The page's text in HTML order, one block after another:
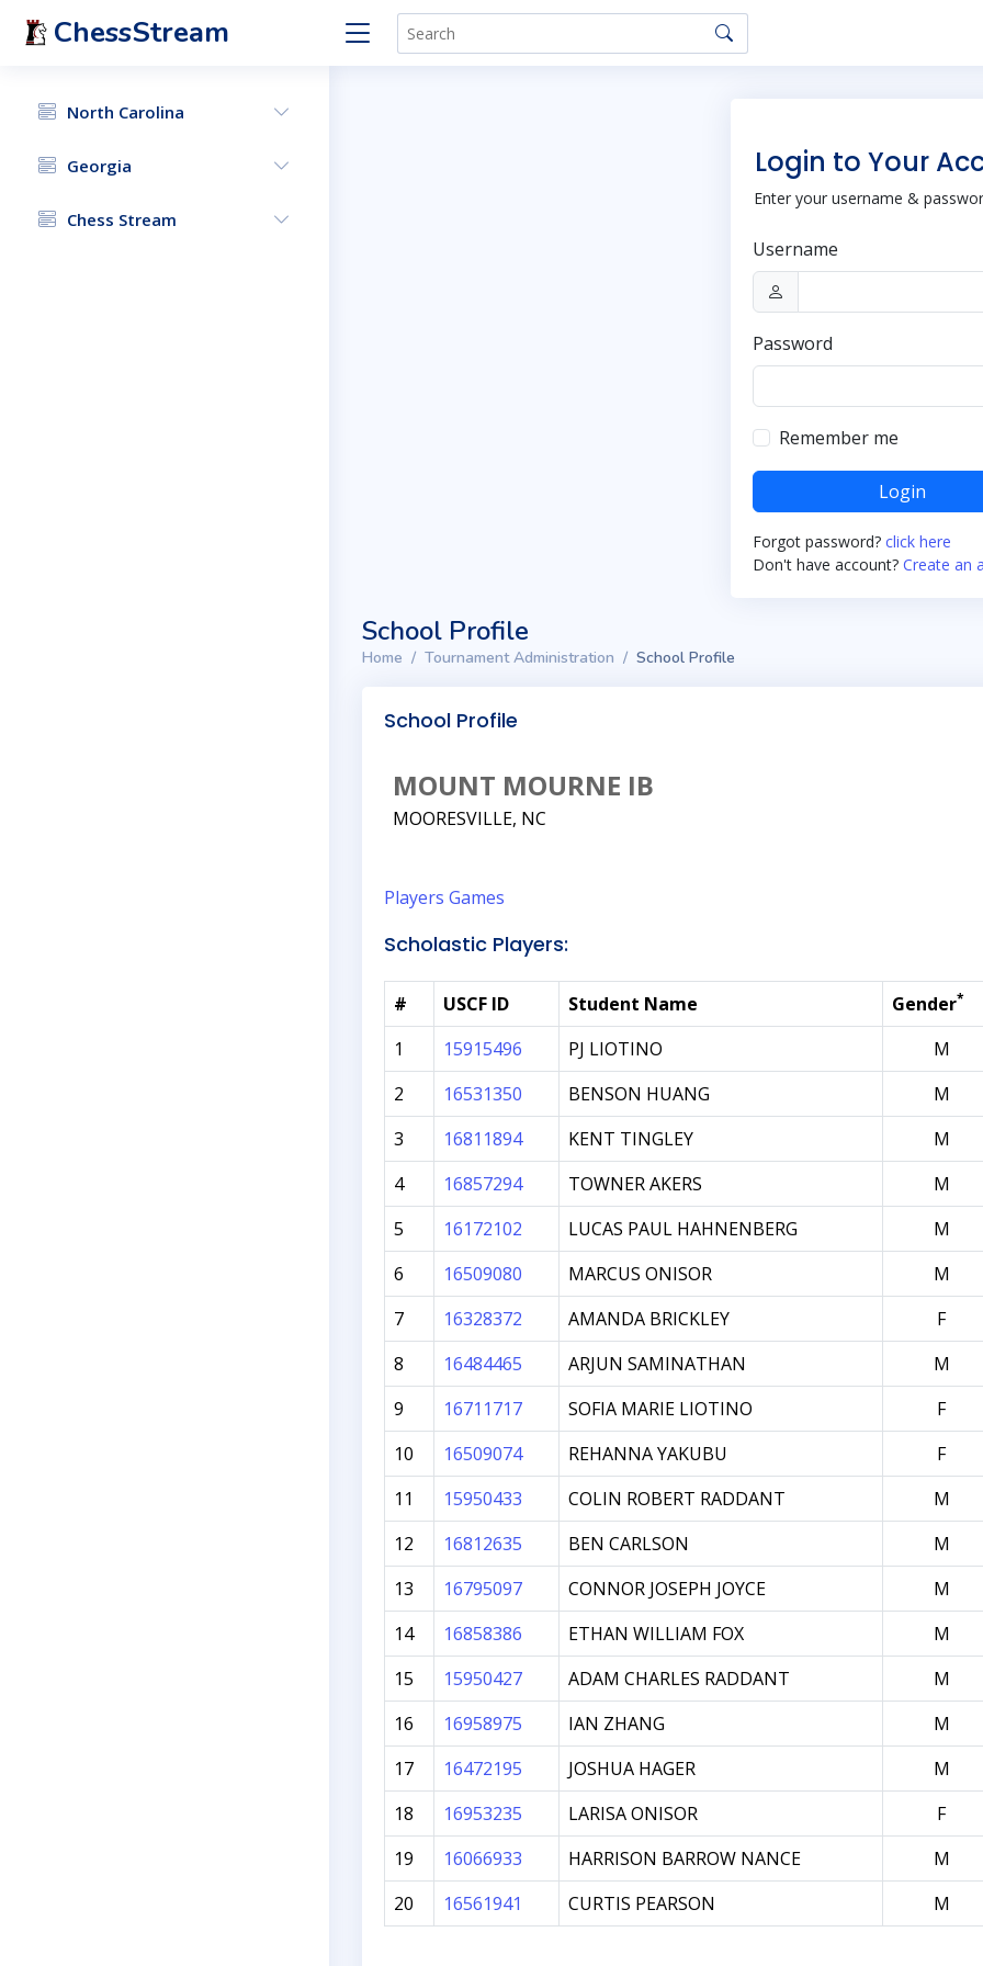
ChessStream
North Carolina
Georgia
Chess Stream
Login to Your
Enter your username &
Username
Password
Remember me
Login
Forgot password? click here
Don't have account? Create an
School Profile
Home Tournament Administration School Profile
School Profile
MOUNT MOURNE IB
MOORESVILLE, NC
Players Games
Scholastic Players:
# USCF ID Student Name Gender*
1
15915496 PJ LIOTINO M
2
16531350 BENSON HUANG M
3
16811894 KENT TINGLEY M
4
16857294 TOWNER AKERS M
5
16172102 LUCAS PAUL HAHNENBERG M
6
16509080 MARCUS ONISOR M
7
16328372 AMANDA BRICKLEY F
8
16484465 ARJUN SAMINATHAN M
9
16711717 SOFIA MARIE LIOTINO F
10
16509074 REHANNA YAKUBU F
11
15950433 COLIN ROBERT RADDANT M
12
16812635 BEN CARLSON M
13
16795097 CONNOR JOSEPH JOYCE M
14
16858386 ETHAN WILLIAM FOX M
15
15950427 ADAM CHARLES RADDANT M
16
16958975 IAN ZHANG M
17
16472195 JOSHUA HAGER M
18
16953235 LARISA ONISOR F
19
16066933 HARRISON BARROW NANCE M
20
16561941 CURTIS PEARSON M